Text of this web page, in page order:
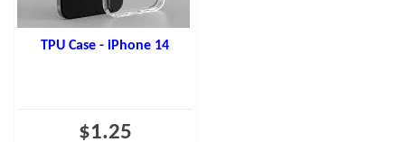
TPU Case - iPhone 14
$1.25